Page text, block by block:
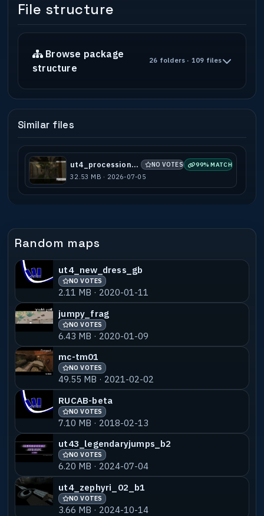
File structure
Browse package
structure
26 folders · 109 files
Similar files
ut4_procession_b2 NO VOTES 99% MATCH
32.53 MB · 2026-07-05
Random maps
ut4_new_dress_gb
NO VOTES
2.11 MB · 2020-01-11
jumpy_frag
NO VOTES
6.43 MB · 2020-01-09
mc-tm01
NO VOTES
49.55 MB · 2021-02-02
RUCAB-beta
NO VOTES
7.10 MB · 2018-02-13
ut43_legendaryjumps_b2
NO VOTES
6.20 MB · 2024-07-04
ut4_zephyri_02_b1
NO VOTES
3.66 MB · 2024-10-14